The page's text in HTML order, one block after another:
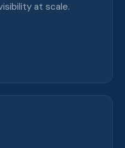
at scale.